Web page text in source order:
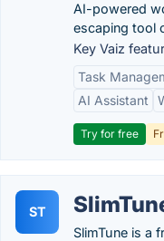
AI-powered
escaping tool
Key Vaiz
Task
AI Assistant
Try for free
ST
SlimTune is a